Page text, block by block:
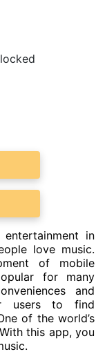
in
love music.
of mobile
for many
and
users to find
of the world’s
this app, you